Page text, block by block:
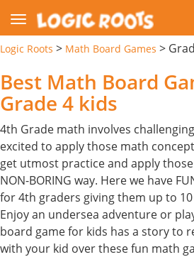
Logic Roots > Math Board Games >
Best Math Board
Grade 4 kids
4th Grade math involves
excited to apply those math
get utmost practice and apply
NON-BORING way. Here we have
for 4th graders giving them up to
Enjoy an undersea adventure or
board game for kids has a story to
with your kid over these fun math